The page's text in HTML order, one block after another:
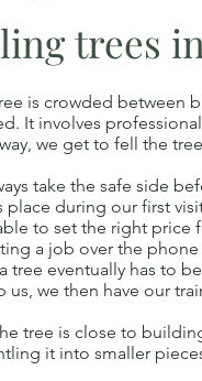
trees
is crowded between
It involves
we get to fell the
take the safe side
place during our first
to set the right price
a job over the
tree eventually has to
us, we then have our
tree is close to
it into smaller